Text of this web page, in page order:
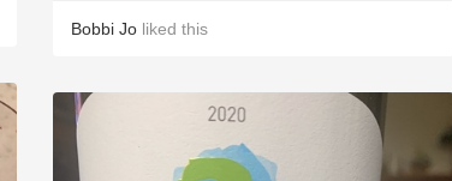
Bobbi Jo liked this